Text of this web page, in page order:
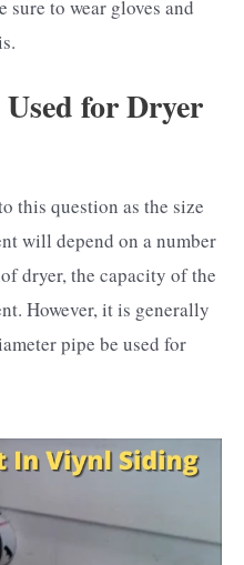
sure to wear gloves and
for Dryer
this question as the size
will depend on a number
dryer, the capacity of the
However, it is generally
pipe be used for